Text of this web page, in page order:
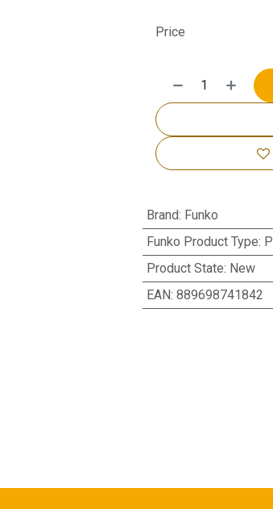
Price
Brand: Funko
Funko Product Type:
Product State: New
EAN: 889698741842